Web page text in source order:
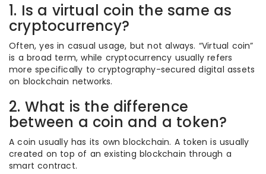
1. Is a virtual coin the same as
cryptocurrency?
Often, yes in casual usage, but not always. “Virtual coin”
is a broad term, while cryptocurrency usually refers
more specifically to cryptography-secured digital assets
on blockchain networks.
2. What is the difference
between a coin and a token?
A coin usually has its own blockchain. A token is usually
created on top of an existing blockchain through a
smart contract.